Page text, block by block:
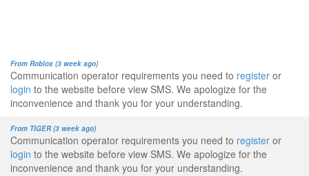
From Roblox (3 week ago)
Communication operator requirements you need to register or
login to the website before view SMS. We apologize for the
inconvenience and thank you for your understanding.
From TIGER (3 week ago)
Communication operator requirements you need to register or
login to the website before view SMS. We apologize for the
inconvenience and thank you for your understanding.